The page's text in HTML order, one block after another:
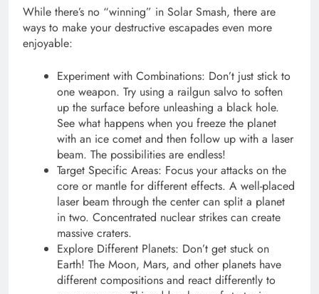
While there’s no “winning” in Solar Smash, there are
ways to make your destructive escapades even more
enjoyable:
Experiment with Combinations: Don’t just stick to
one weapon. Try using a railgun salvo to soften
up the surface before unleashing a black hole.
See what happens when you freeze the planet
with an ice comet and then follow up with a laser
beam. The possibilities are endless!
Target Specific Areas: Focus your attacks on the
core or mantle for different effects. A well-placed
laser beam through the center can split a planet
in two. Concentrated nuclear strikes can create
massive craters.
Explore Different Planets: Don’t get stuck on
Earth! The Moon, Mars, and other planets have
different compositions and react differently to